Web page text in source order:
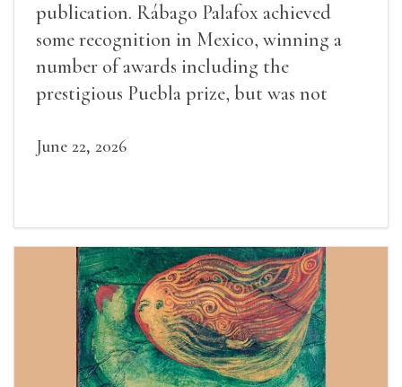
publication. Rábago Palafox achieved
some recognition in Mexico, winning a
number of awards including the
prestigious Puebla prize, but was not
June 22, 2026